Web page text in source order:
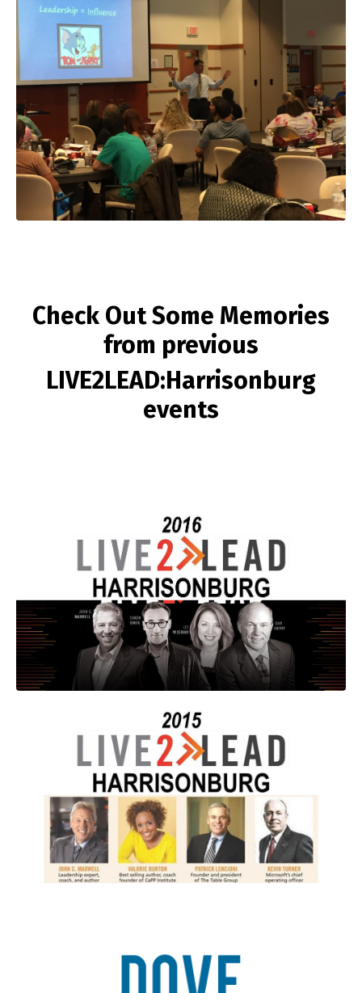
Check Out Some Memories
from previous
LIVE2LEAD:Harrisonburg
events